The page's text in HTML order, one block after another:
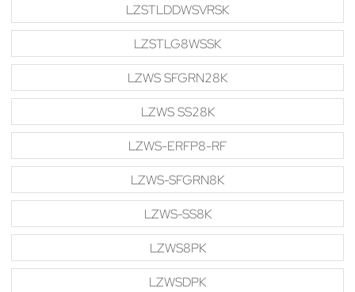
LZSTLDDWSVRSK
LZSTLG8WSSK
LZWS SFGRN28K
LZWS SS28K
LZWS-ERFP8-RF
LZWS-SFGRN8K
LZWS-SS8K
LZWS8PK
LZWSDPK